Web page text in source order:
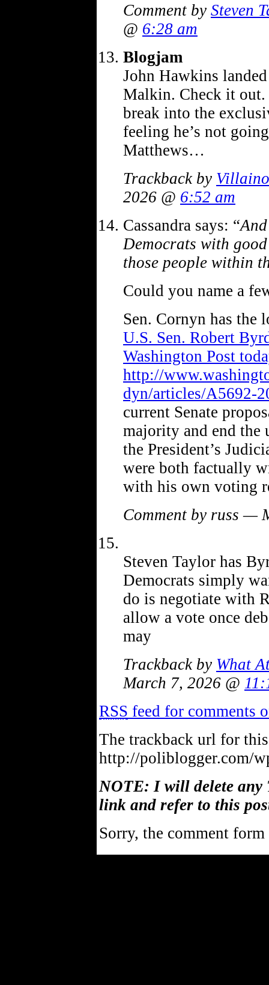
Comment by Steven
@ 6:28 am
Blogjam
John Hawkins
Malkin. Check it
break into the
feeling he’s not
Matthews…
Trackback by
2026 @ 6:52 am
Cassandra says: “
Democrats with
those people within
Could you name a
Sen. Cornyn has the
U.S. Sen. Robert
Washington Post
http://
dyn/articles/A5692-
current Senate
majority and end the
the President’s
were both factually
with his own voting
Comment by russ —
Steven Taylor has
Democrats simply
do is negotiate with
allow a vote once
may
Trackback by What
March 7, 2026 @
RSS feed for comments
The trackback url for
http://poliblogger.com/
NOTE: I will delete any
link and refer to this
Sorry, the comment